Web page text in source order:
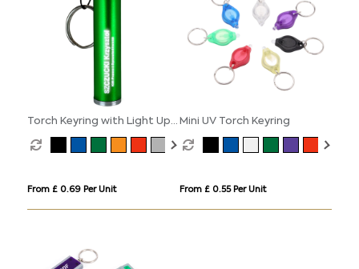
Torch Keyring with Light Up
Logo
From £ 0.69 Per Unit
Mini UV Torch Keyring
From £ 0.55 Per Unit